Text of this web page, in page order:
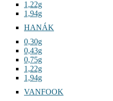
1,22g
1,94g
HANÁK
0,30g
0,43g
0,75g
1,22g
1,94g
VANFOOK